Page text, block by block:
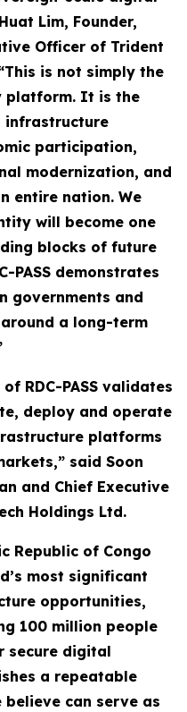
Lim, Founder,
Officer of Trident
is not simply the
platform. It is the
participation,
modernization, and
entire nation. We
will become one
blocks of future
PASS demonstrates
governments and
a long-term
RDC-PASS validates
deploy and operate
platforms
said Soon
and Chief Executive
Holdings Ltd.
Republic of Congo
most significant
opportunities,
100 million people
secure digital
a repeatable
can serve as